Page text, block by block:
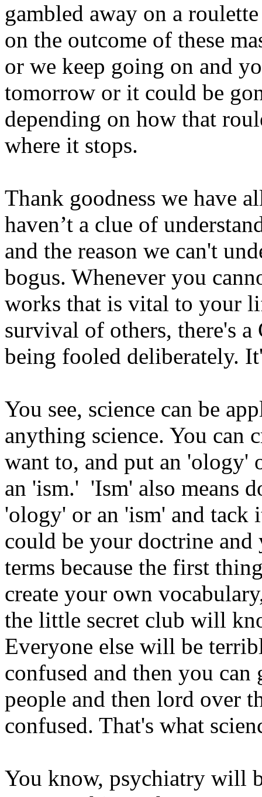
gambled away on a
on the outcome of these
or we keep going on and
tomorrow or it could be
depending on how that
where it stops.
Thank goodness we have
haven’t a clue of
and the reason we can't
bogus. Whenever you
works that is vital to your
survival of others, there's
being fooled deliberately.
You see, science can be
anything science. You can
want to, and put an 'ology'
an 'ism.' 'Ism' also means
'ology' or an 'ism' and tack
could be your doctrine
terms because the first
create your own
the little secret club will
Everyone else will be
confused and then you
people and then lord over
confused. That's what
You know, psychiatry will